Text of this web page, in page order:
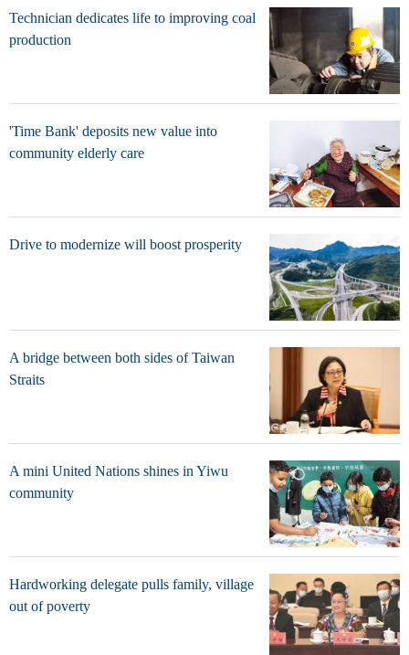
Technician dedicates life to improving coal
production
'Time Bank' deposits new value into
community elderly care
Drive to modernize will boost prosperity
A bridge between both sides of Taiwan
Straits
A mini United Nations shines in Yiwu
community
Hardworking delegate pulls family, village
out of poverty